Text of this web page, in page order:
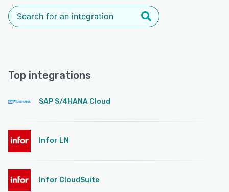
Top integrations
SAP S/4HANA Cloud
Infor LN
Infor CloudSuite